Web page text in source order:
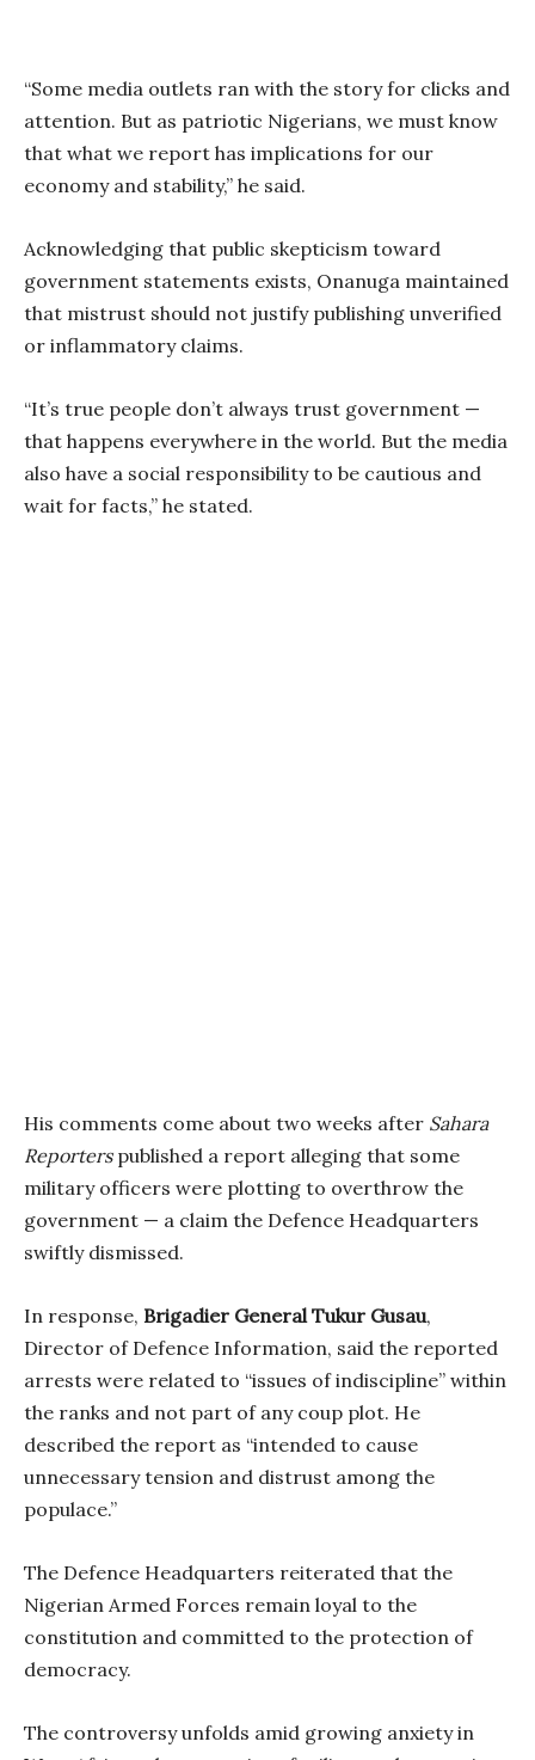
“Some media outlets ran with the story for clicks and
attention. But as patriotic Nigerians, we must know
that what we report has implications for our
economy and stability,” he said.
Acknowledging that public skepticism toward
government statements exists, Onanuga maintained
that mistrust should not justify publishing unverified
or inflammatory claims.
“It’s true people don’t always trust government —
that happens everywhere in the world. But the media
also have a social responsibility to be cautious and
wait for facts,” he stated.
His comments come about two weeks after Sahara
Reporterspublished a report alleging that some
military officers were plotting to overthrow the
government — a claim the Defence Headquarters
swiftly dismissed.
In response, Brigadier General Tukur Gusau,
Director of Defence Information, said the reported
arrests were related to “issues of indiscipline” within
the ranks and not part of any coup plot. He
described the report as “intended to cause
unnecessary tension and distrust among the
populace.”
The Defence Headquarters reiterated that the
Nigerian Armed Forces remain loyal to the
constitution and committed to the protection of
democracy.
The controversy unfolds amid growing anxiety in